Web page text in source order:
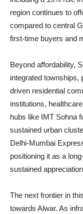
region continues to
compared to central
first-time buyers and
Beyond affordability,
integrated townships,
driven residential
institutions,
hubs like IMT Sohna
sustained urban
Delhi-Mumbai
positioning it as a
sustained
The next frontier in
towards Alwar. As